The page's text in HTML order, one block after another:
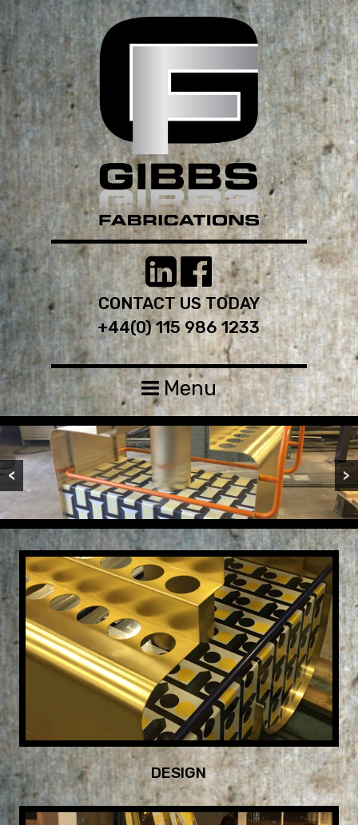
CONTACT US TODAY
+44(0) 115 986 1233
Menu
< >
DESIGN